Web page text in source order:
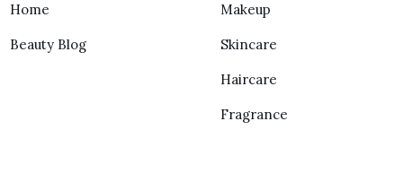
Home
Beauty Blog
Makeup
Skincare
Haircare
Fragrance